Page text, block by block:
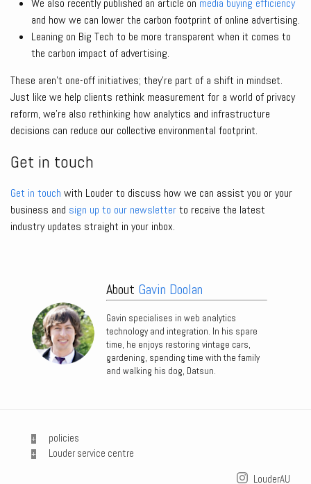
We also recently published an article on media buying efficiency
and how we can lower the carbon footprint of online advertising.
Leaning on Big Tech to be more transparent when it comes to
the carbon impact of advertising.
These aren’t one-off initiatives; they’re part of a shift in mindset.
Just like we help clients rethink measurement for a world of privacy
reform, we’re also rethinking how analytics and infrastructure
decisions can reduce our collective environmental footprint.
Get in touch
Get in touch with Louder to discuss how we can assist you or your
business and sign up to our newsletterto receive the latest
industry updates straight in your inbox.
About Gavin Doolan
Gavin specialises in web analytics
technology and integration. In his spare
time, he enjoys restoring vintage cars,
gardening, spending time with the family
and walking his dog, Datsun.
policies
Louder service centre
LouderAU